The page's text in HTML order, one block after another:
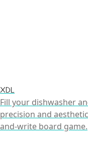
XDL
Fill your dishwasher
precision and
and-write board game.